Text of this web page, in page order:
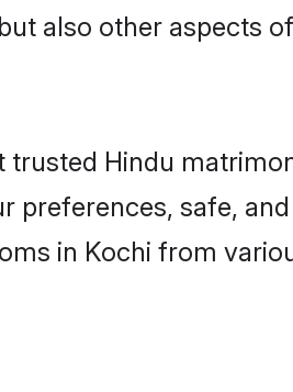
also other aspects
Hindu
preferences, safe,
in Kochi from